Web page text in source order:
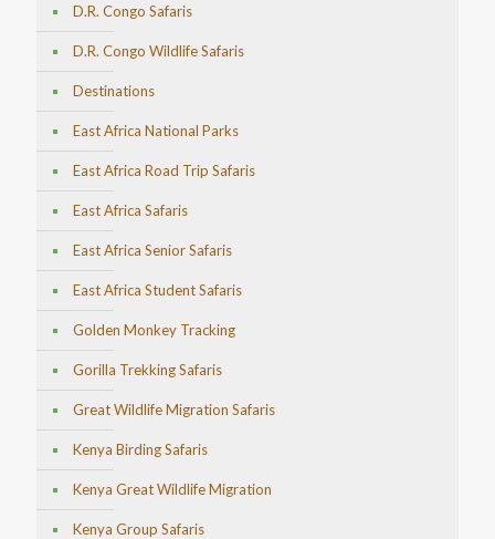
D.R. Congo Safaris
D.R. Congo Wildlife Safaris
Destinations
East Africa National Parks
East Africa Road Trip Safaris
East Africa Safaris
East Africa Senior Safaris
East Africa Student Safaris
Golden Monkey Tracking
Gorilla Trekking Safaris
Great Wildlife Migration Safaris
Kenya Birding Safaris
Kenya Great Wildlife Migration
Kenya Group Safaris